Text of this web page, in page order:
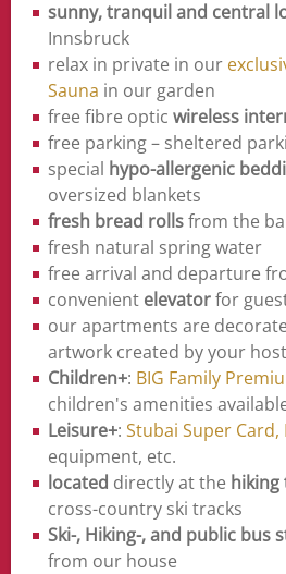
sunny, tranquil and central
Innsbruck
relax in private in our
Sauna in our garden
free fibre optic wireless
free parking – sheltered
special hypo-allergenic
oversized blankets
fresh bread rollsfrom the
fresh natural spring water
free arrival and departure
convenient elevatorfor
our apartments are
artwork created by your
Children+: BIG Family
children's amenities
Leisure+: Stubai Super Card,
equipment, etc.
located directly at the hiking
cross-country ski tracks
Ski-, Hiking-, and public bus
from our house